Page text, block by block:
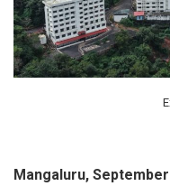
Mangaluru,